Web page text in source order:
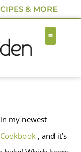
& MORE
my newest
, and it’s